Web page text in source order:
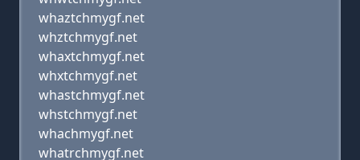
whaztchmygf.net
whztchmygf.net
whaxtchmygf.net
whxtchmygf.net
whastchmygf.net
whstchmygf.net
whachmygf.net
whatrchmygf.net